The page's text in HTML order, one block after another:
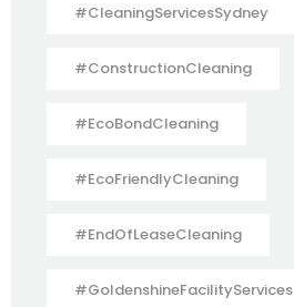
#CleaningServicesSydney
#ConstructionCleaning
#EcoBondCleaning
#EcoFriendlyCleaning
#EndOfLeaseCleaning
#GoldenshineFacilityServices